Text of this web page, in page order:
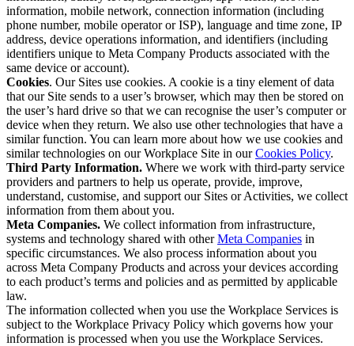
information, mobile network, connection information (including
phone number, mobile operator or ISP), language and time zone, IP
address, device operations information, and identifiers (including
identifiers unique to Meta Company Products associated with the
same device or account).
Cookies. Our Sites use cookies. A cookie is a tiny element of data
that our Site sends to a user’s browser, which may then be stored on
the user’s hard drive so that we can recognise the user’s computer or
device when they return. We also use other technologies that have a
similar function. You can learn more about how we use cookies and
similar technologies on our Workplace Site in ourCookies Policy.
Third Party Information. Where we work with third-party service
providers and partners to help us operate, provide, improve,
understand, customise, and support our Sites or Activities, we collect
information from them about you.
Meta Companies. We collect information from infrastructure,
systems and technology shared with otherMeta Companies in
specific circumstances. We also process information about you
across Meta Company Products and across your devices according
to each product’s terms and policies and as permitted by applicable
law.
The information collected when you use the Workplace Services is
subject to the Workplace Privacy Policy which governs how your
information is processed when you use the Workplace Services.